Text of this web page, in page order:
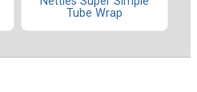
Tube Wrap